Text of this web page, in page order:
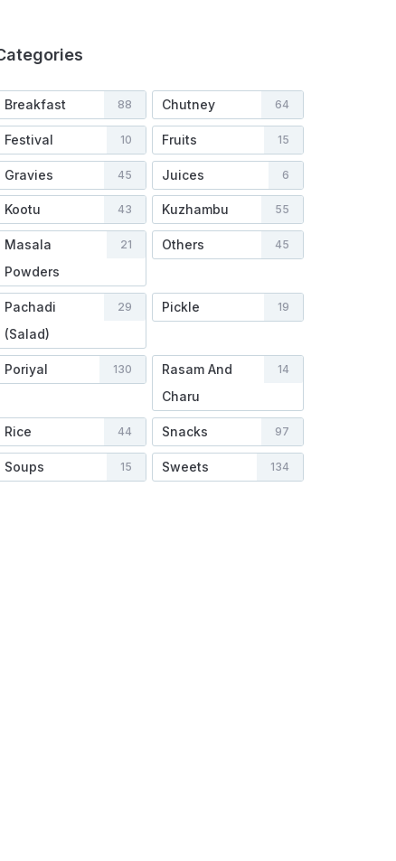
Breakfast 88 Chutney 64
Festival 10 Fruits 15
Gravies 45 Juices 6
Kootu 43 Kuzhambu 55
Masala
Powders
21 Others 45
Pachadi
(Salad)
29 Pickle 19
Poriyal 130
Rasam And
Charu
14
Rice 44 Snacks 97
Soups 15 Sweets 134